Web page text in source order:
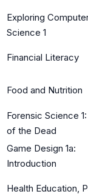
Exploring
Science 1
Financial Literacy
Food and Nutrition
Forensic Science
of the Dead
Game Design 1a:
Introduction
Health Education,